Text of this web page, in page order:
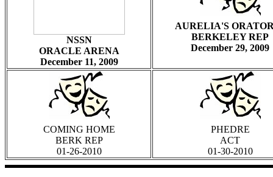
NSSN
ORACLE ARENA
December 11, 2009
AURELIA'S
BERKELEY REP
December 29, 2009
COMING HOME
BERK REP
01-26-2010
PHEDRE
ACT
01-30-2010